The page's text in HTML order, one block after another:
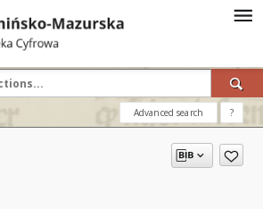
Advanced search ?